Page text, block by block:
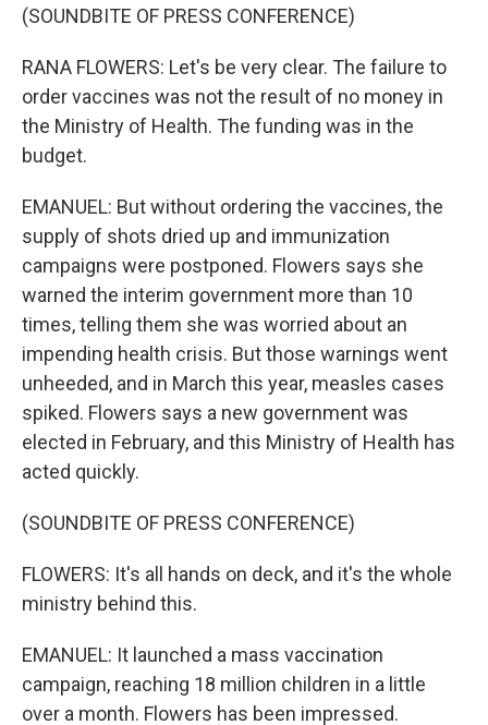
(SOUNDBITE OF PRESS CONFERENCE)
RANA FLOWERS: Let's be very clear. The failure to
order vaccines was not the result of no money in
the Ministry of Health. The funding was in the
budget.
EMANUEL: But without ordering the vaccines, the
supply of shots dried up and immunization
campaigns were postponed. Flowers says she
warned the interim government more than 10
times, telling them she was worried about an
impending health crisis. But those warnings went
unheeded, and in March this year, measles cases
spiked. Flowers says a new government was
elected in February, and this Ministry of Health has
acted quickly.
(SOUNDBITE OF PRESS CONFERENCE)
FLOWERS: It's all hands on deck, and it's the whole
ministry behind this.
EMANUEL: It launched a mass vaccination
campaign, reaching 18 million children in a little
over a month. Flowers has been impressed.